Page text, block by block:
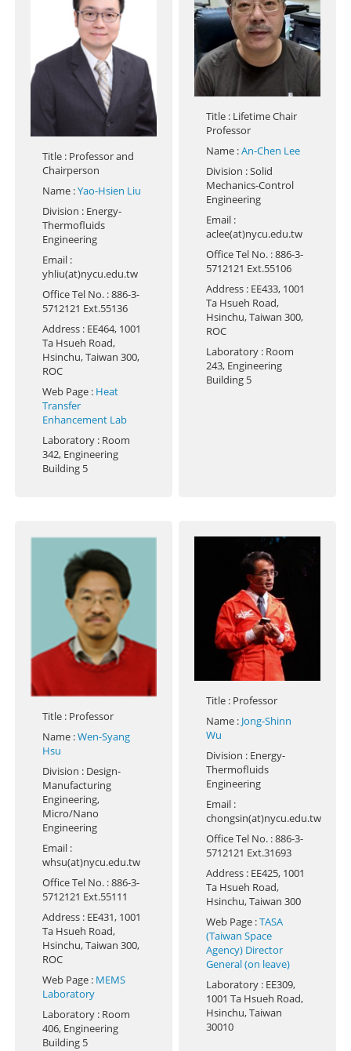
Title : Professor and
Chairperson
Name :Yao-Hsien Liu
Division : Energy-
Thermofluids
Engineering
Email :
yhliu(at)nycu.edu.tw
Office Tel No. : 886-3-
5712121 Ext.55136
Address : EE464, 1001
Ta Hsueh Road,
Hsinchu, Taiwan 300,
ROC
Web Page : Heat
Transfer
Enhancement Lab
Laboratory : Room
342, Engineering
Building 5
Title : Lifetime Chair
Professor
Name :An-Chen Lee
Division : Solid
Mechanics-Control
Engineering
Email :
aclee(at)nycu.edu.tw
Office Tel No. : 886-3-
5712121 Ext.55106
Address : EE433, 1001
Ta Hsueh Road,
Hsinchu, Taiwan 300,
ROC
Laboratory : Room
243, Engineering
Building 5
Title : Professor
Name :Wen-Syang
Hsu
Division : Design-
Manufacturing
Engineering,
Micro/Nano
Engineering
Email :
whsu(at)nycu.edu.tw
Office Tel No. : 886-3-
5712121 Ext.55111
Address : EE431, 1001
Ta Hsueh Road,
Hsinchu, Taiwan 300,
ROC
Web Page : MEMS
Laboratory
Laboratory : Room
406, Engineering
Building 5
Title : Professor
Name : Jong-Shinn
Wu
Division : Energy-
Thermofluids
Engineering
Email :
chongsin(at)nycu.edu.tw
Office Tel No. : 886-3-
5712121 Ext.31693
Address : EE425, 1001
Ta Hsueh Road,
Hsinchu, Taiwan 300
Web Page :TASA
(Taiwan Space
Agency) Director
General (on leave)
Laboratory : EE309,
1001 Ta Hsueh Road,
Hsinchu, Taiwan
30010